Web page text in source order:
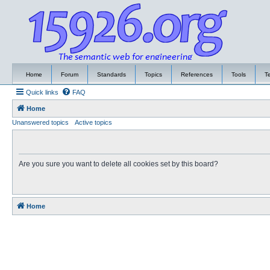
Home Forum Standards Topics References Tools
Quick links FAQ
Home
Unanswered topics
Active topics
Are you sure you want to delete all cookies set by this board?
Home